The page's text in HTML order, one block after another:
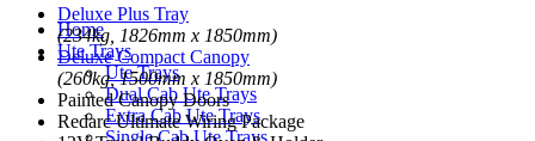
Home
Ute Trays
Ute Trays
Dual Cab Ute Trays
Extra Cab Ute Trays
Single Cab Ute Trays
Deluxe Plus Tray
(234kg, 1826mm x 1850mm)
Deluxe Compact Canopy
(260kg, 1500mm x 1850mm)
Painted Canopy Doors
Redarc Ultimate Wiring Package